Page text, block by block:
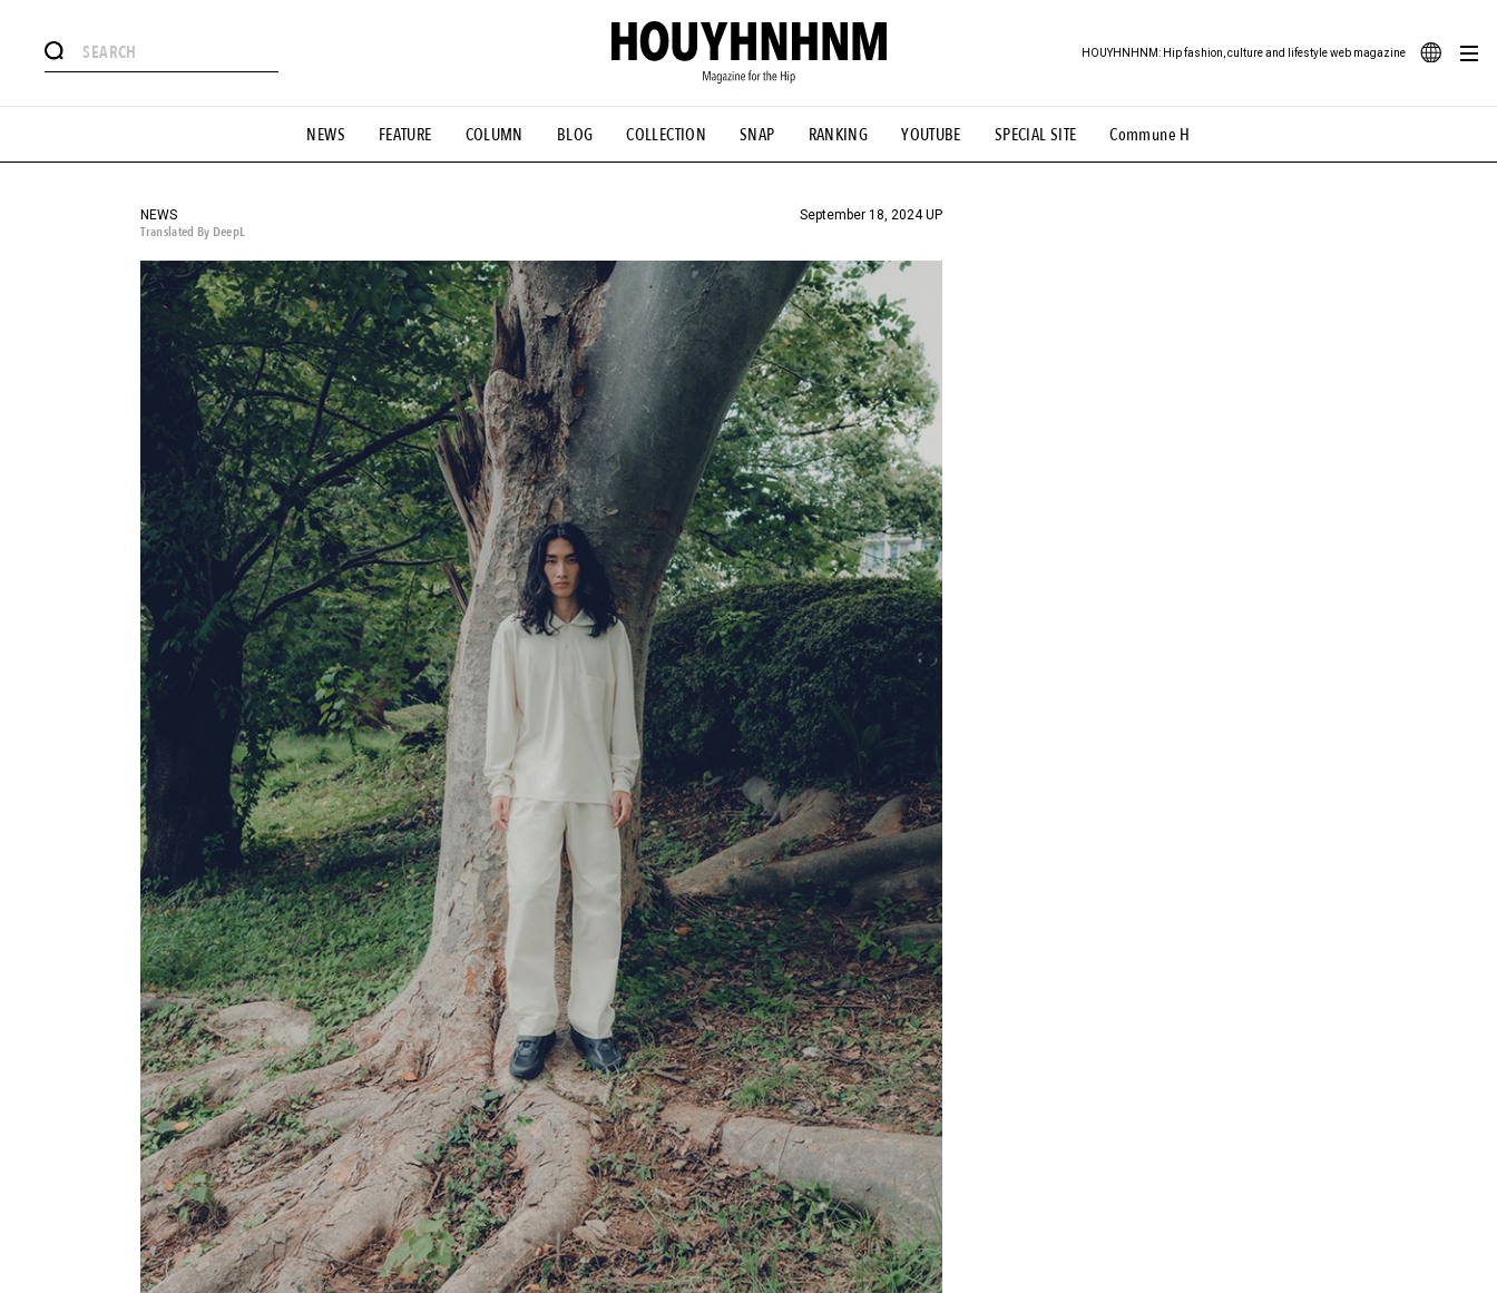
NEWS FEATURE COLUMN BLOG COLLECTION SNAP RANKING YOUTUBE SPECIAL SITE Commune H
HOUYHNHNM: Hip fashion, culture and lifestyle web magazine
# Aspiring Masterpieces #ESSENTIAL DESIGNS # Vintage Summit #NEW VINTAGE # Minor Good Illustration # Back Alley Teen.
#MONTHLY JOURNAL #GH Why it's a great product # HOUYHNHNM's YouTube #Commune H #FOCUS IT #AH.H # TOTOKEN #FASHION #MUSIC #MOVIE
#SNEAKER
NEWS
Translated By DeepL
September 18, 2024 UP